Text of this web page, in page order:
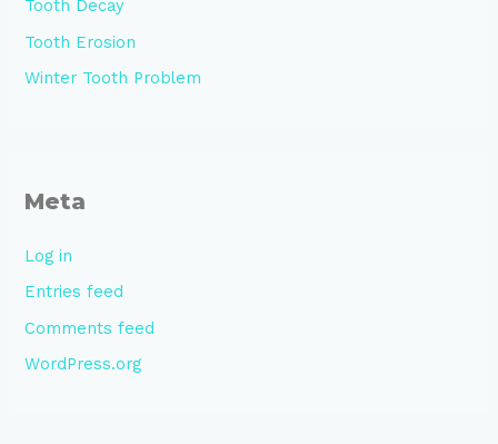
Tooth Decay
Tooth Erosion
Winter Tooth Problem
Meta
Log in
Entries feed
Comments feed
WordPress.org